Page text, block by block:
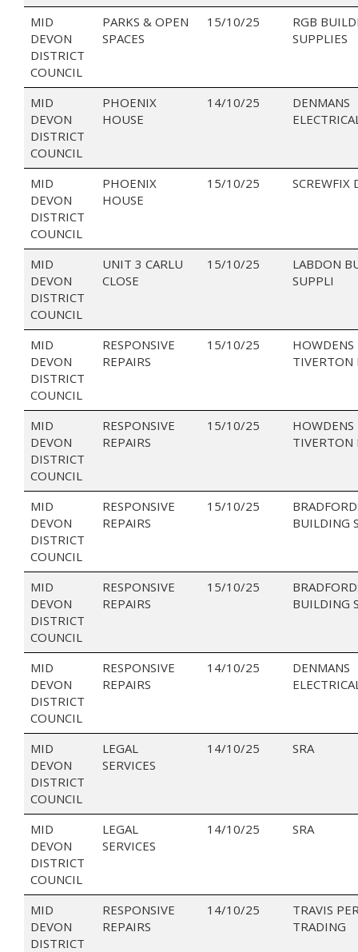
MID
DEVON
DISTRICT
COUNCIL
PARKS & OPEN
SPACES
15/10/25
RGB
SUPPLIES
MID
DEVON
DISTRICT
COUNCIL
PHOENIX
HOUSE
14/10/25
DENMANS
MID
DEVON
DISTRICT
COUNCIL
PHOENIX
HOUSE
15/10/25 SCREWFIX
MID
DEVON
DISTRICT
COUNCIL
UNIT 3 CARLU
CLOSE
15/10/25
LABDON
SUPPLI
MID
DEVON
DISTRICT
COUNCIL
RESPONSIVE
REPAIRS
15/10/25
HOWDENS
TIVERTON
MID
DEVON
DISTRICT
COUNCIL
RESPONSIVE
REPAIRS
15/10/25
HOWDENS
TIVERTON
MID
DEVON
DISTRICT
COUNCIL
RESPONSIVE
REPAIRS
15/10/25
BUILDING
MID
DEVON
DISTRICT
COUNCIL
RESPONSIVE
REPAIRS
15/10/25
BUILDING
MID
DEVON
DISTRICT
COUNCIL
RESPONSIVE
REPAIRS
14/10/25
DENMANS
MID
DEVON
DISTRICT
COUNCIL
LEGAL
SERVICES
14/10/25 SRA
MID
DEVON
DISTRICT
COUNCIL
LEGAL
SERVICES
14/10/25 SRA
MID
DEVON
DISTRICT
RESPONSIVE
REPAIRS
14/10/25
TRAVIS
TRADING